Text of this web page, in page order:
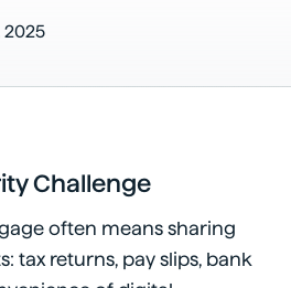
2025
Challenge
often means sharing
tax returns, pay slips, bank